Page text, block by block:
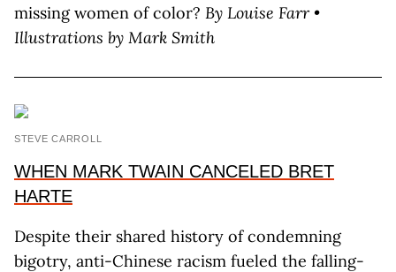
missing women of color? By Louise Farr •
Illustrations by Mark Smith
STEVE CARROLL
WHEN MARK TWAIN CANCELED BRET
HARTE
Despite their shared history of condemning
bigotry, anti-Chinese racism fueled the falling-